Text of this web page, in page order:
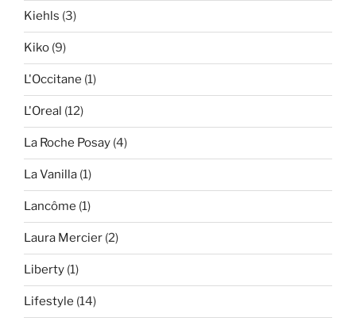
Kiehls (3)
Kiko (9)
L'Occitane (1)
L'Oreal (12)
La Roche Posay (4)
La Vanilla (1)
Lancôme (1)
Laura Mercier (2)
Liberty (1)
Lifestyle (14)